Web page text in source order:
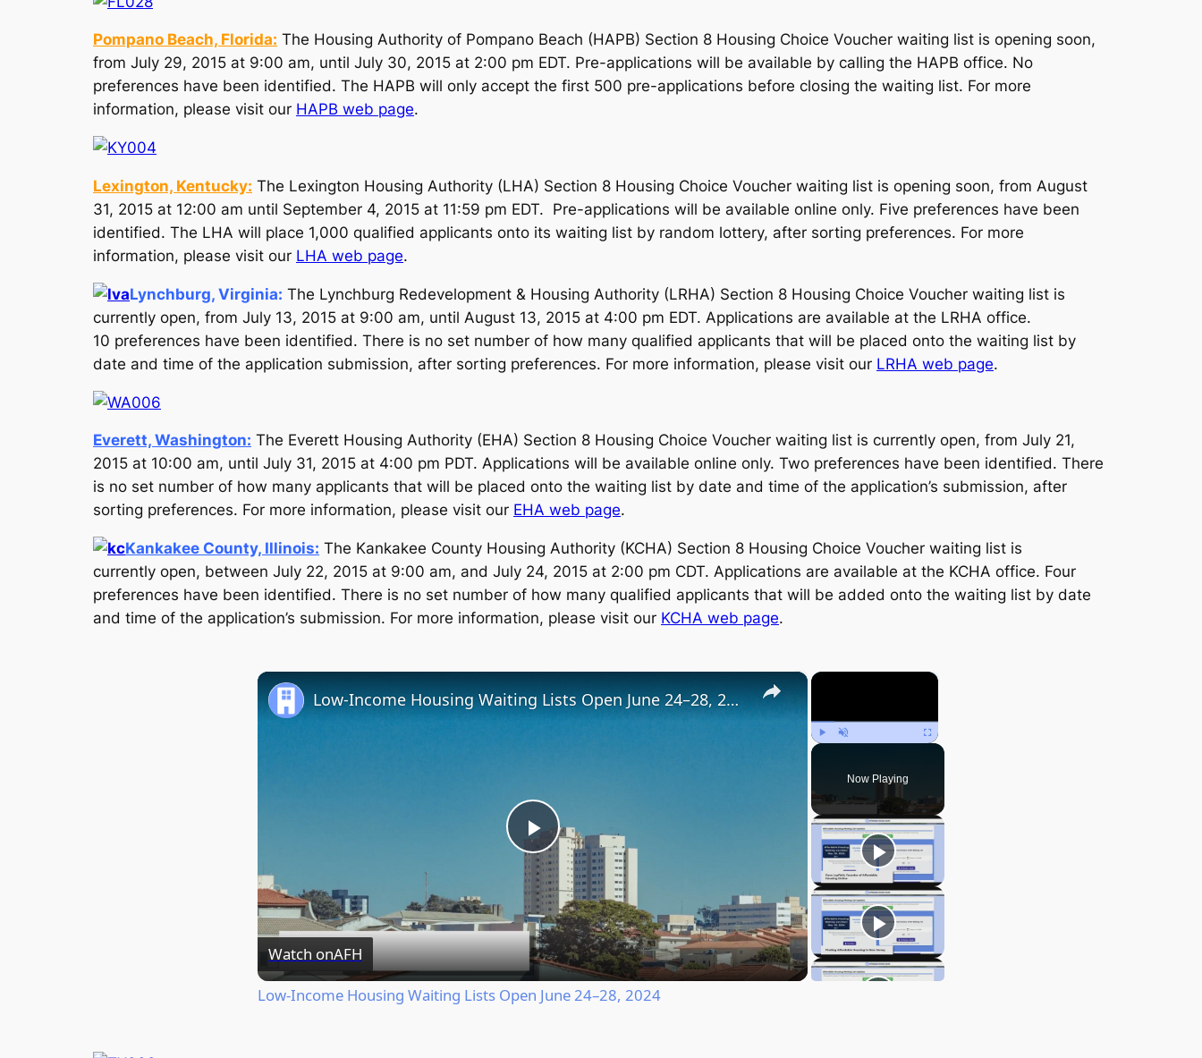
Pompano Beach, Florida: The Housing Authority of Pompano Beach (HAPB) Section 8 Housing Choice Voucher waiting list is opening soon,
from July 29, 2015 at 9:00 am, until July 30, 2015 at 2:00 pm EDT. Pre-applications will be available by calling the HAPB office. No
preferences have been identified. The HAPB will only accept the first 500 pre-applications before closing the waiting list. For more
information, please visit our HAPB web page.
Lexington, Kentucky: The Lexington Housing Authority (LHA) Section 8 Housing Choice Voucher waiting list is opening soon, from August
31, 2015 at 12:00 am until September 4, 2015 at 11:59 pm EDT. Pre-applications will be available online only. Five preferences have been
identified. The LHA will place 1,000 qualified applicants onto its waiting list by random lottery, after sorting preferences. For more
information, please visit our LHA web page.
Lynchburg, Virginia: The Lynchburg Redevelopment & Housing Authority (LRHA) Section 8 Housing Choice Voucher waiting list is
currently open, from July 13, 2015 at 9:00 am, until August 13, 2015 at 4:00 pm EDT. Applications are available at the LRHA office.
10 preferences have been identified. There is no set number of how many qualified applicants that will be placed onto the waiting list by
date and time of the application submission, after sorting preferences. For more information, please visit our LRHA web page.
Everett, Washington: The Everett Housing Authority (EHA) Section 8 Housing Choice Voucher waiting list is currently open, from July 21,
2015 at 10:00 am, until July 31, 2015 at 4:00 pm PDT. Applications will be available online only. Two preferences have been identified. There
is no set number of how many applicants that will be placed onto the waiting list by date and time of the application’s submission, after
sorting preferences. For more information, please visit our EHA web page.
Kankakee County, Illinois: The Kankakee County Housing Authority (KCHA) Section 8 Housing Choice Voucher waiting list is
currently open, between July 22, 2015 at 9:00 am, and July 24, 2015 at 2:00 pm CDT. Applications are available at the KCHA office. Four
preferences have been identified. There is no set number of how many qualified applicants that will be added onto the waiting list by date
and time of the application’s submission. For more information, please visit our KCHA web page.
×
Fullscreen
Now Playing
×
Play
Video
Low-Income Housing Waiting Lists Open June 24–28, 2024
Watch onAFH
Low-Income Housing Waiting Lists Open June 24–28, 2024